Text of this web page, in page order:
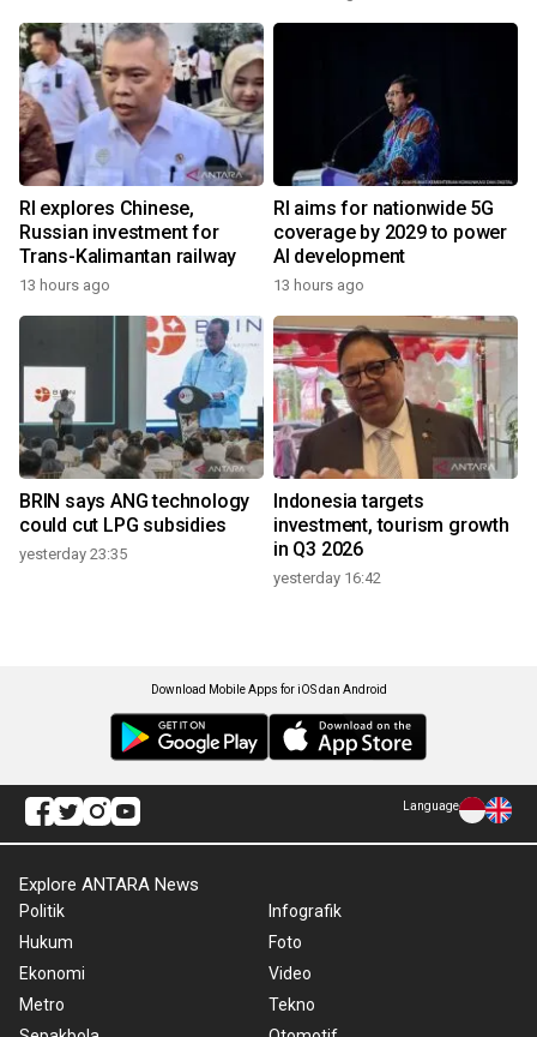
RI explores Chinese,
Russian investment for
Trans-Kalimantan railway
13 hours ago
RI aims for nationwide 5G
coverage by 2029 to power
AI development
13 hours ago
BRIN says ANG technology
could cut LPG subsidies
yesterday 23:35
Indonesia targets
investment, tourism growth
in Q3 2026
yesterday 16:42
Download Mobile Apps for iOS dan Android
Language
Explore ANTARA News
Politik
Hukum
Ekonomi
Metro
Infografik
Foto
Video
Tekno